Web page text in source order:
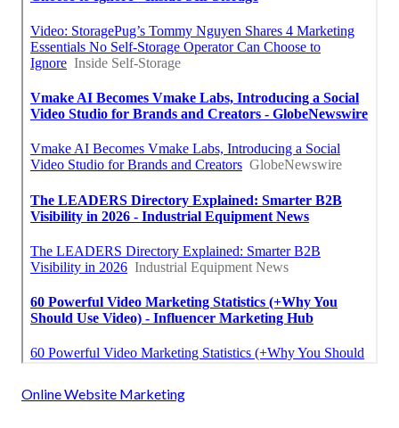
Online Website Marketing